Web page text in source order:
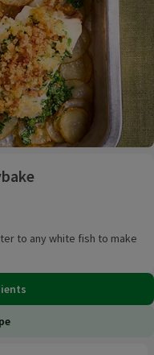
to any white fish to make